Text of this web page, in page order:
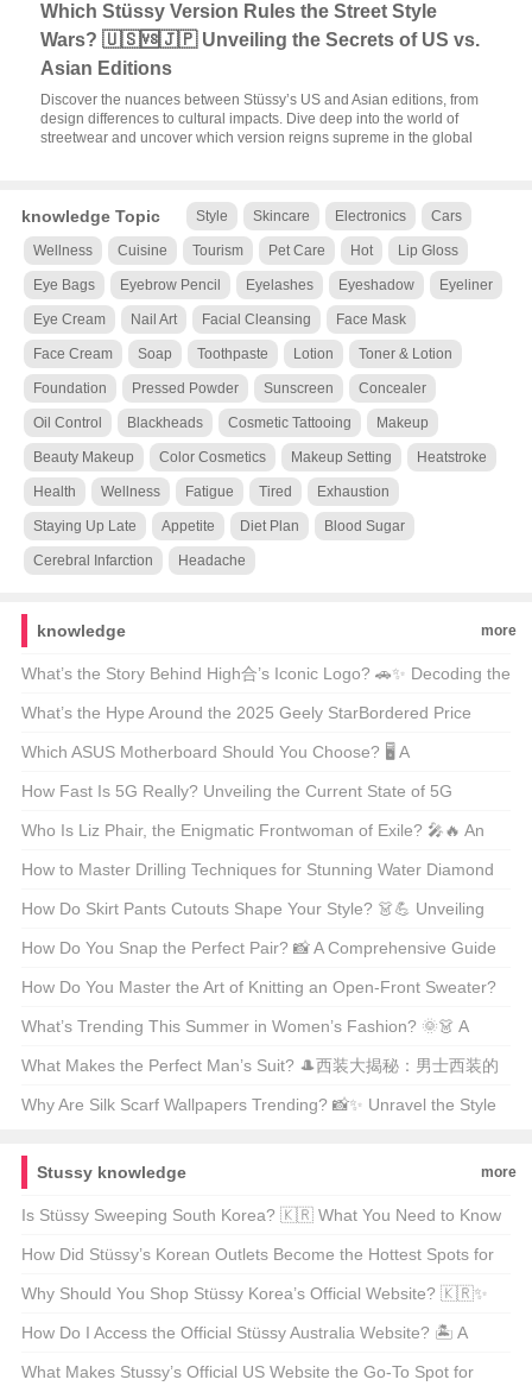
Which Stüssy Version Rules the Street Style
Wars? 🇺🇸🆚🇯🇵 Unveiling the Secrets of US vs.
Asian Editions
Discover the nuances between Stüssy’s US and Asian editions, from
design differences to cultural impacts. Dive deep into the world of
streetwear and uncover which version reigns supreme in the global
knowledge Topic Style Skincare Electronics Cars
Wellness Cuisine Tourism Pet Care Hot Lip Gloss
Eye Bags Eyebrow Pencil Eyelashes Eyeshadow Eyeliner
Eye Cream Nail Art Facial Cleansing Face Mask
Face Cream Soap Toothpaste Lotion Toner & Lotion
Foundation Pressed Powder Sunscreen Concealer
Oil Control Blackheads Cosmetic Tattooing Makeup
Beauty Makeup Color Cosmetics Makeup Setting Heatstroke
Health Wellness Fatigue Tired Exhaustion
Staying Up Late Appetite Diet Plan Blood Sugar
Cerebral Infarction Headache
knowledge more
What’s the Story Behind High合’s Iconic Logo? 🚗✨ Decoding the
Automotive Art
What’s the Hype Around the 2025 Geely StarBordered Price
Range? 🚗💨 Unveiling America’s Latest Eco-Friendly SUV Craze
Which ASUS Motherboard Should You Choose? 🖥️ A
Comprehensive Guide to the Best Models
How Fast Is 5G Really? Unveiling the Current State of 5G
Technology 📶🚀
Who Is Liz Phair, the Enigmatic Frontwoman of Exile? 🎤🔥 An
Indie Rock Icon Unveiled
How to Master Drilling Techniques for Stunning Water Diamond
Jewelry? 💎✨ Unveiling the Secrets
How Do Skirt Pants Cutouts Shape Your Style? 👗💪 Unveiling
the Art of Tailoring
How Do You Snap the Perfect Pair? 📸 A Comprehensive Guide
to Styling and Shooting Jeans Pics
How Do You Master the Art of Knitting an Open-Front Sweater?
🧶 DIY Guide for Beginners
What’s Trending This Summer in Women’s Fashion? 🌞👗 A
Must-Read Guide for Style Enthusiasts
What Makes the Perfect Man’s Suit? 🎩西装大揭秘：男士西装的
终极指南
Why Are Silk Scarf Wallpapers Trending? 📸✨ Unravel the Style
Stussy knowledge
more
Is Stüssy Sweeping South Korea? 🇰🇷 What You Need to Know
About the Streetwear Giant’s Global Impact
How Did Stüssy’s Korean Outlets Become the Hottest Spots for
Streetwear Enthusiasts? 🇰🇷👟 An In-Depth Look at the Global
Phenomenon
Why Should You Shop Stüssy Korea’s Official Website? 🇰🇷✨
Unveiling the Ultimate Streetwear Destination
How Do I Access the Official Stüssy Australia Website? 🏝️ A
Guide for Aussie Streetwear Enthusiasts
What Makes Stussy’s Official US Website the Go-To Spot for